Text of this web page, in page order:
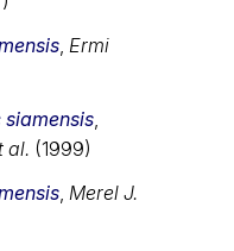
Ermi
al. (1999)
Merel J.